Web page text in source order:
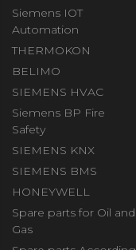
Siemens IOT
Automation
THERMOKON
BELIMO
SIEMENS HVAC
Siemens BP Fire
Safety
SIEMENS KNX
SIEMENS BMS
HONEYWELL
Spare parts for Oil and
Gas